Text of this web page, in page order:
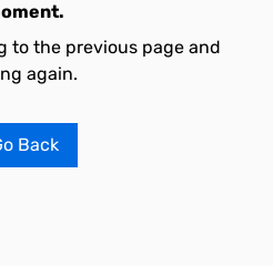
to the previous page and
again.
Back